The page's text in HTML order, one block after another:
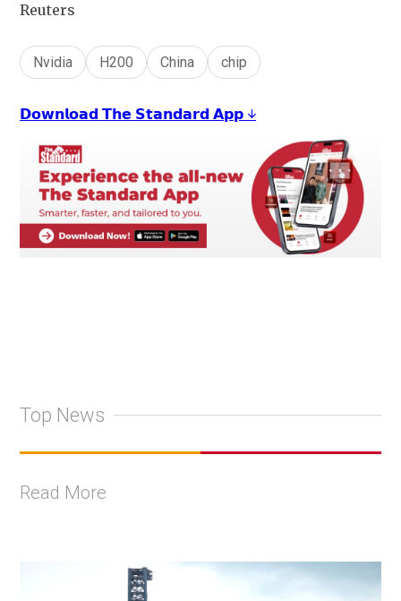
Reuters
Nvidia H200 China chip
𝗗𝗼𝘄𝗻𝗹𝗼𝗮𝗱 𝗧𝗵𝗲 𝗦𝘁𝗮𝗻𝗱𝗮𝗿𝗱 𝗔𝗽𝗽 ↓
Top News
Read More